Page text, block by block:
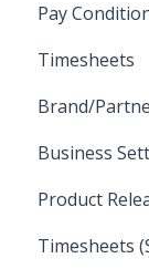
Managing
Pay
Using
Timesheets
How Do I....
Brand/
Bureau
Business
Setting
Setup and
Product
2023
Timesheets